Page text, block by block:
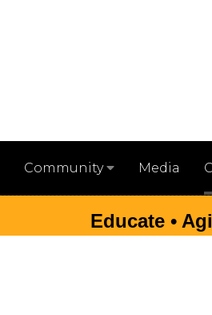
Community Media
Educate •